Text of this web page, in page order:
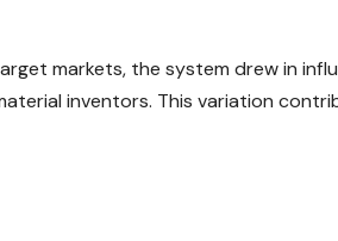
markets, the system drew in
inventors. This variation